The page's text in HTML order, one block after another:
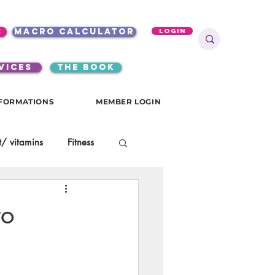
macro calculator
the book
Login
MEMBER LOGIN
vitamins Fitness
gutsy girls